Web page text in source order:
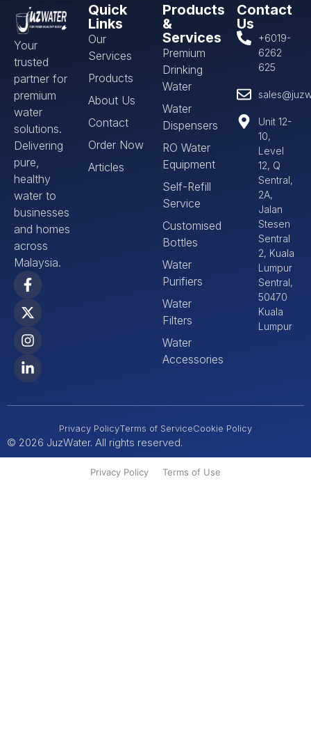
Your
trusted
partner for
premium
water
solutions.
Delivering
pure,
healthy
water to
businesses
and homes
across
Malaysia.
Quick
Links
Our
Services
Products
About Us
Contact
Order Now
Articles
Products
&
Services
Premium
Drinking
Water
Water
Dispensers
RO Water
Equipment
Self-Refill
Service
Customised
Bottles
Water
Purifiers
Water
Filters
Water
Accessories
Contact
Us
+6019-
6262
625
Unit 12-
10,
Level
12, Q
Sentral,
2A,
Jalan
Stesen
Sentral
2, Kuala
Lumpur
Sentral,
50470
Kuala
Lumpur
© 2026 JuzWater. All rights reserved.
Privacy PolicyTerms of ServiceCookie Policy
Privacy Policy Terms of Use